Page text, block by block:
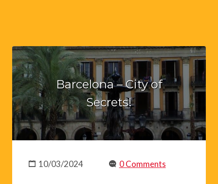
Barcelona – City of
Secrets!
10/03/2024 0 Comments